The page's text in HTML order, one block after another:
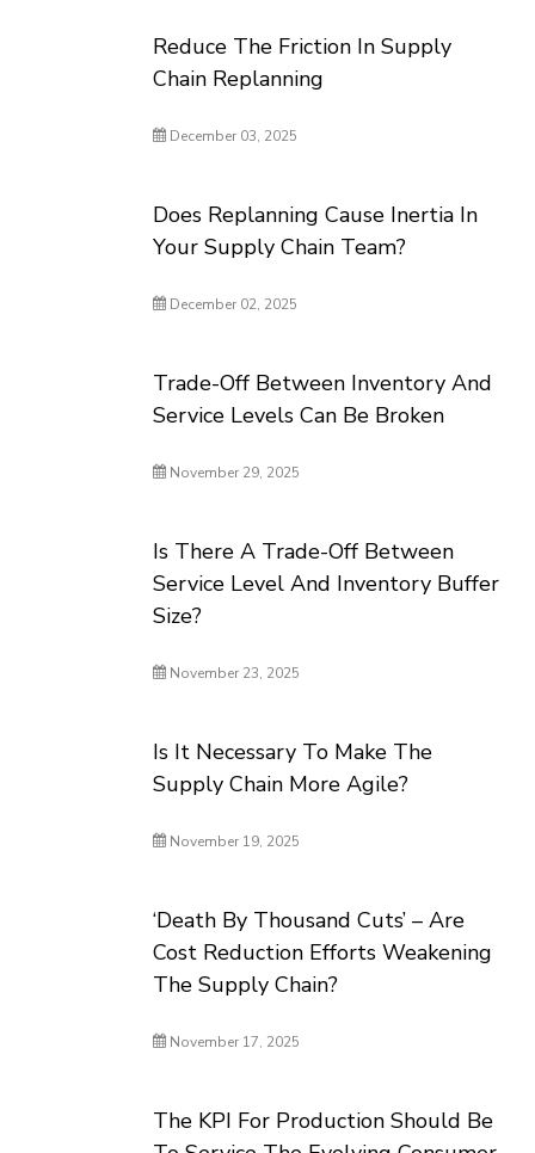
Reduce The Friction In Supply
Chain Replanning
December 03, 2025
Does Replanning Cause Inertia In
Your Supply Chain Team?
December 02, 2025
Trade-Off Between Inventory And
Service Levels Can Be Broken
November 29, 2025
Is There A Trade-Off Between
Service Level And Inventory Buffer
Size?
November 23, 2025
Is It Necessary To Make The
Supply Chain More Agile?
November 19, 2025
‘Death By Thousand Cuts’ – Are
Cost Reduction Efforts Weakening
The Supply Chain?
November 17, 2025
The KPI For Production Should Be